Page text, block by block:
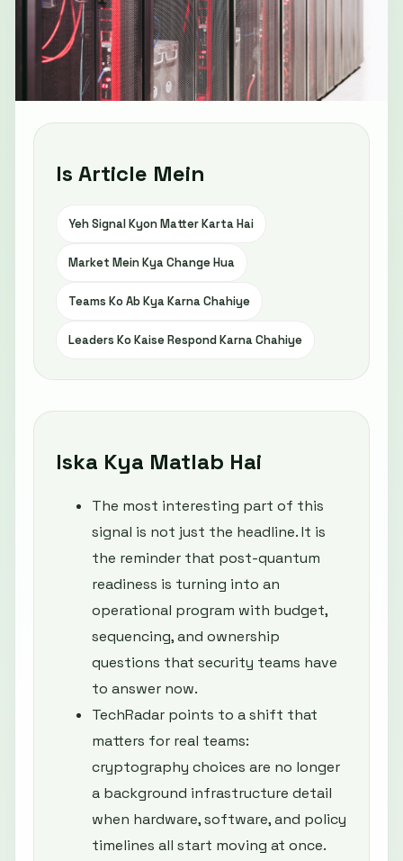
Is Article Mein
Yeh Signal Kyon Matter Karta Hai
Market Mein Kya Change Hua
Teams Ko Ab Kya Karna Chahiye
Leaders Ko Kaise Respond Karna Chahiye
Iska Kya Matlab Hai
The most interesting part of this
signal is not just the headline. It is
the reminder that post-quantum
readiness is turning into an
operational program with budget,
sequencing, and ownership
questions that security teams have
to answer now.
TechRadar points to a shift that
matters for real teams:
cryptography choices are no longer
a background infrastructure detail
when hardware, software, and policy
timelines all start moving at once.